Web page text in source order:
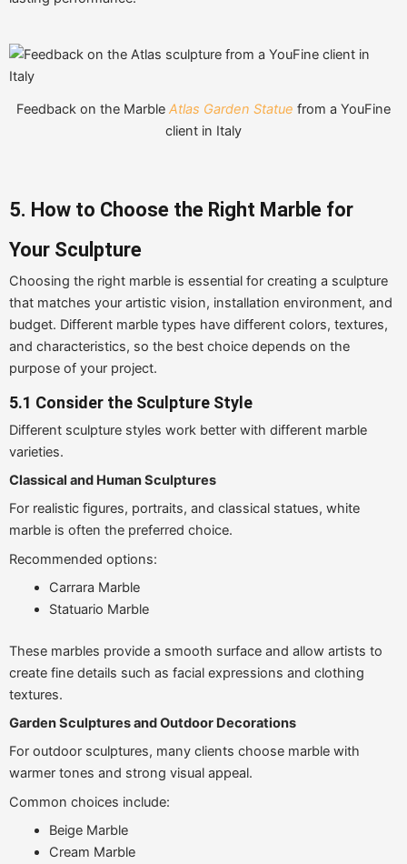
Feedback on the Marble Atlas Garden Statue from a YouFine
client in Italy
5. How to Choose the Right Marble for
Your Sculpture
Choosing the right marble is essential for creating a sculpture
that matches your artistic vision, installation environment, and
budget. Different marble types have different colors, textures,
and characteristics, so the best choice depends on the
purpose of your project.
5.1 Consider the Sculpture Style
Different sculpture styles work better with different marble
varieties.
Classical and Human Sculptures
For realistic figures, portraits, and classical statues, white
marble is often the preferred choice.
Recommended options:
Carrara Marble
Statuario Marble
These marbles provide a smooth surface and allow artists to
create fine details such as facial expressions and clothing
textures.
Garden Sculptures and Outdoor Decorations
For outdoor sculptures, many clients choose marble with
warmer tones and strong visual appeal.
Common choices include:
Beige Marble
Cream Marble